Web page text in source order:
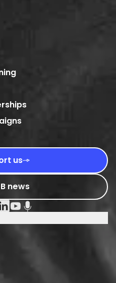
us
news
Social URL
Social URL
Social URL
Youtube Social URL
Podcast Social URL